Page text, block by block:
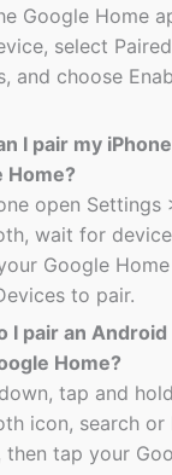
Google Home
select
and choose
I pair my
Home?
open Settings
wait for
Google
to pair.
I pair an
Home?
tap and
icon, search or
then tap your